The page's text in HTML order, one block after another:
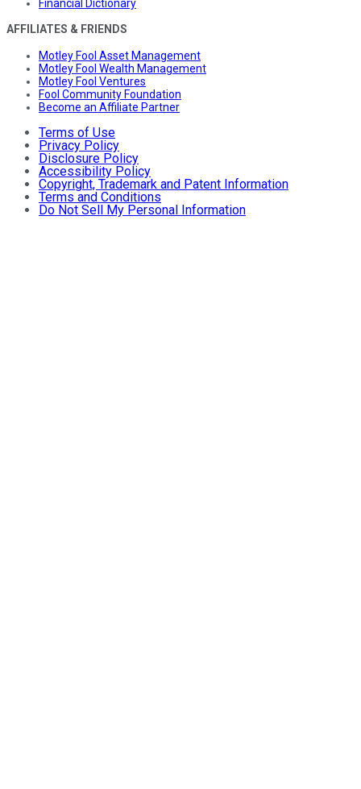
Financial Dictionary
AFFILIATES & FRIENDS
Motley Fool Asset Management
Motley Fool Wealth Management
Motley Fool Ventures
Fool Community Foundation
Become an Affiliate Partner
Terms of Use
Privacy Policy
Disclosure Policy
Accessibility Policy
Copyright, Trademark and Patent Information
Terms and Conditions
Do Not Sell My Personal Information